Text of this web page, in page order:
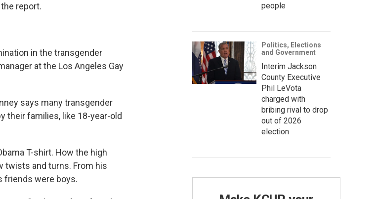
report.
in the transgender
at the Los Angeles Gay
says many transgender
their families, like 18-year-old
T-shirt. How the high
twists and turns. From his
friends were boys.
people
Politics, Elections
and Government
Interim Jackson
County Executive
Phil LeVota
charged with
bribing rival to drop
out of 2026
election